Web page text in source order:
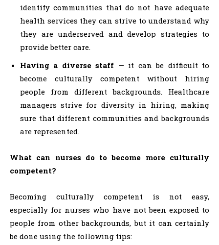
identify communities that do not have adequate
health services they can strive to understand why
they are underserved and develop strategies to
provide better care.
Having a diverse staff — it can be difficult to
become culturally competent without hiring
people from different backgrounds. Healthcare
managers strive for diversity in hiring, making
sure that different communities and backgrounds
are represented.
What can nurses do to become more culturally
competent?
Becoming culturally competent is not easy,
especially for nurses who have not been exposed to
people from other backgrounds, but it can certainly
be done using the following tips: